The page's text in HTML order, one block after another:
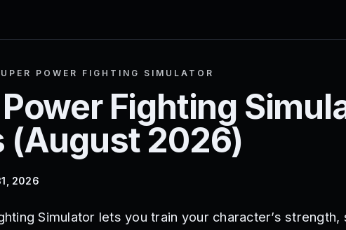
POWER FIGHTING SIMULATOR
Fighting
(August 2026)
2026
Simulator lets you train your character’s strength,